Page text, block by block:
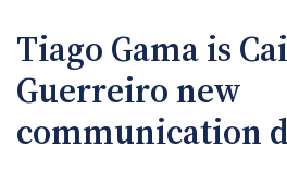
Tiago Gama is
Guerreiro new
communication